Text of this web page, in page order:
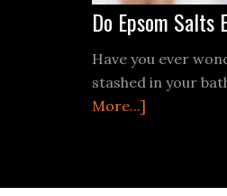
Do Epsom Salts
Have you ever
stashed in your
More...]